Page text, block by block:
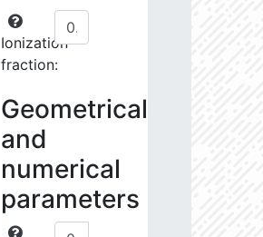
Ionization
fraction:
Geometrical
and
numerical
parameters